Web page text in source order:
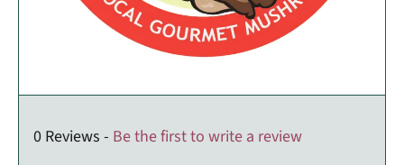
0 Reviews - Be the first to write a review